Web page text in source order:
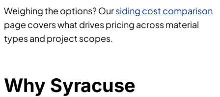
Weighing the options? Oursiding cost comparison
page covers what drives pricing across material
types and project scopes.
Why Syracuse